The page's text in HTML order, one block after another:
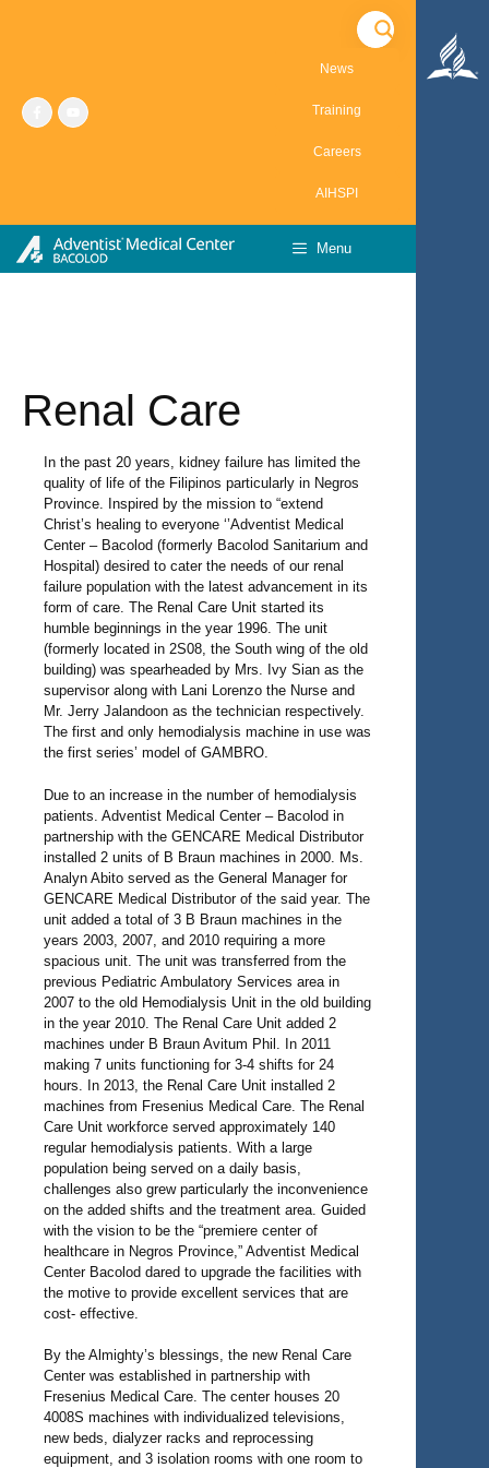
News
Training
Careers
AIHSPI
Menu
Renal Care
In the past 20 years, kidney failure has limited the
quality of life of the Filipinos particularly in Negros
Province. Inspired by the mission to “extend
Christ’s healing to everyone ‘’Adventist Medical
Center – Bacolod (formerly Bacolod Sanitarium and
Hospital) desired to cater the needs of our renal
failure population with the latest advancement in its
form of care. The Renal Care Unit started its
humble beginnings in the year 1996. The unit
(formerly located in 2S08, the South wing of the old
building) was spearheaded by Mrs. Ivy Sian as the
supervisor along with Lani Lorenzo the Nurse and
Mr. Jerry Jalandoon as the technician respectively.
The first and only hemodialysis machine in use was
the first series’ model of GAMBRO.
Due to an increase in the number of hemodialysis
patients. Adventist Medical Center – Bacolod in
partnership with the GENCARE Medical Distributor
installed 2 units of B Braun machines in 2000. Ms.
Analyn Abito served as the General Manager for
GENCARE Medical Distributor of the said year. The
unit added a total of 3 B Braun machines in the
years 2003, 2007, and 2010 requiring a more
spacious unit. The unit was transferred from the
previous Pediatric Ambulatory Services area in
2007 to the old Hemodialysis Unit in the old building
in the year 2010. The Renal Care Unit added 2
machines under B Braun Avitum Phil. In 2011
making 7 units functioning for 3-4 shifts for 24
hours. In 2013, the Renal Care Unit installed 2
machines from Fresenius Medical Care. The Renal
Care Unit workforce served approximately 140
regular hemodialysis patients. With a large
population being served on a daily basis,
challenges also grew particularly the inconvenience
on the added shifts and the treatment area. Guided
with the vision to be the “premiere center of
healthcare in Negros Province,” Adventist Medical
Center Bacolod dared to upgrade the facilities with
the motive to provide excellent services that are
cost- effective.
By the Almighty’s blessings, the new Renal Care
Center was established in partnership with
Fresenius Medical Care. The center houses 20
4008S machines with individualized televisions,
new beds, dialyzer racks and reprocessing
equipment, and 3 isolation rooms with one room to